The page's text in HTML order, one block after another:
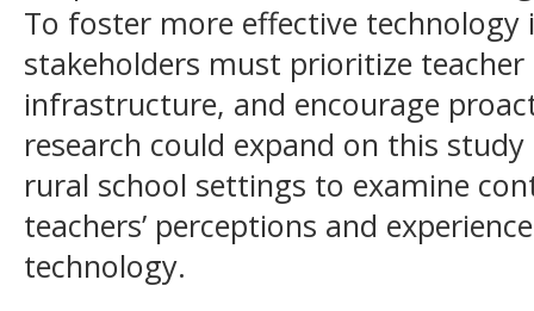
To foster more effective
stakeholders must prioritize
infrastructure, and encourage
research could expand on this
rural school settings to examine
teachers’ perceptions and
technology.